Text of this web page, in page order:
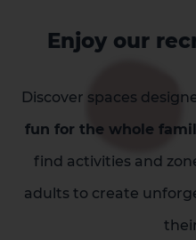
Enjoy our
Discover spaces
fun for the whole
find activities and
adults to create